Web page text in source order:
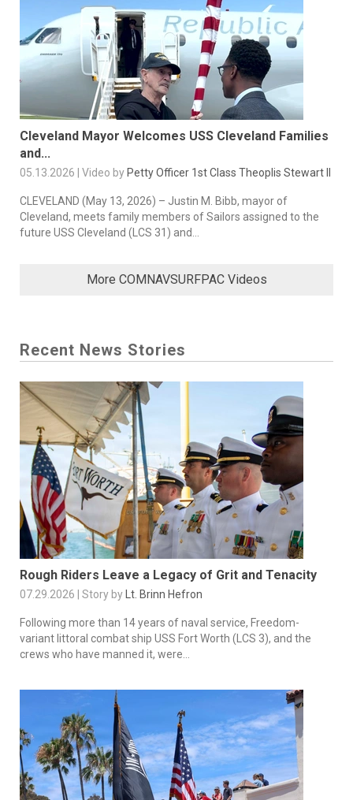
Cleveland Mayor Welcomes USS Cleveland Families
and...
05.13.2026 | Video by Petty Officer 1st Class Theoplis Stewart II
CLEVELAND (May 13, 2026) – Justin M. Bibb, mayor of
Cleveland, meets family members of Sailors assigned to the
future USS Cleveland (LCS 31) and...
More COMNAVSURFPAC Videos
Recent News Stories
Rough Riders Leave a Legacy of Grit and Tenacity
07.29.2026 | Story by Lt. Brinn Hefron
Following more than 14 years of naval service, Freedom-
variant littoral combat ship USS Fort Worth (LCS 3), and the
crews who have manned it, were...